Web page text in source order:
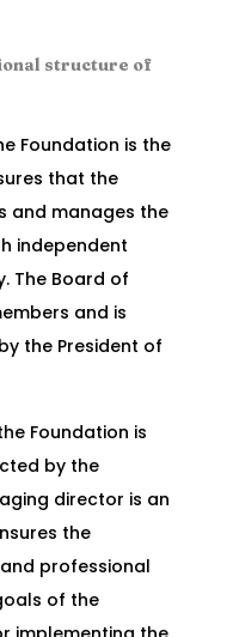
structure of
Foundation is the
that the
and manages the
independent
The Board of
and is
the President of
Foundation is
by the
director is an
the
professional
of the